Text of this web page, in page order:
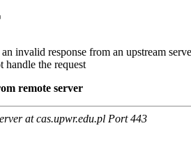
invalid response from an upstream
handle the request
remote server
at cas.upwr.edu.pl Port 443